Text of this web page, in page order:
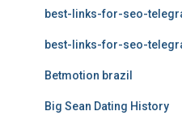
best-links-for-seo-
best-links-for-seo-
Betmotion brazil
Big Sean Dating History